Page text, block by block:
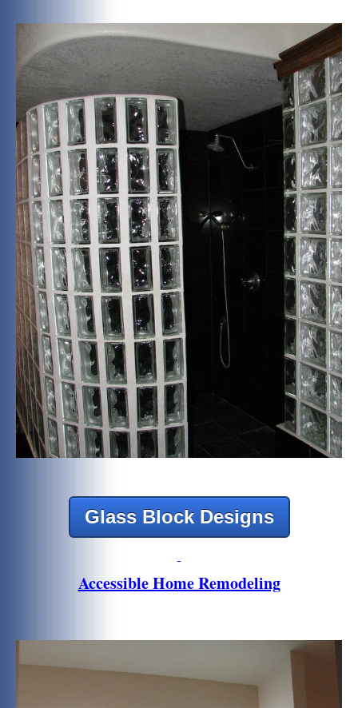
Glass Block Designs
Accessible Home Remodeling